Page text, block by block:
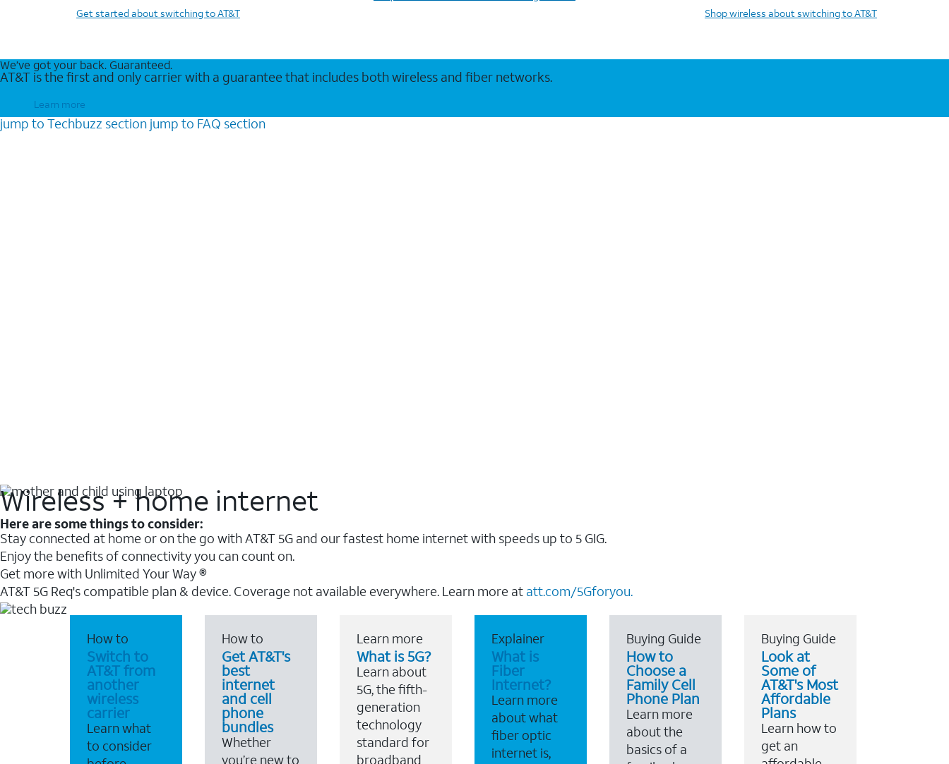
Get startedabout switching to AT&T Shop wireless about switching to AT&T
We’ve got your back. Guaranteed.
AT&T is the first and only carrier with a guarantee that includes both wireless and fiber networks.
Learn more
jump to Techbuzz section jump to FAQ section
Wireless + home internet
Here are some things to consider:
Stay connected at home or on the go with AT&T 5G and our fastest home internet with speeds up to 5 GIG.
Enjoy the benefits of connectivity you can count on.
Get more with Unlimited Your Way ®
AT&T 5G Req's compatible plan & device. Coverage not available everywhere. Learn more at att.com/5Gforyou.
How to
Switch to
AT&T from
another
wireless
carrier
Learn what
to consider
How to
Get AT&T's
best
internet
and cell
phone
bundles
Whether
you’re new to
Learn more
What is 5G?
Learn about
5G, the fifth-
generation
technology
standard for
broadband
Explainer
What is
Fiber
Internet?
Learn more
about what
fiber optic
internet is,
Buying Guide
How to
Choose a
Family Cell
Phone Plan
Learn more
about the
basics of a
Buying Guide
Look at
Some of
AT&T's Most
Affordable
Plans
Learn how to
get an